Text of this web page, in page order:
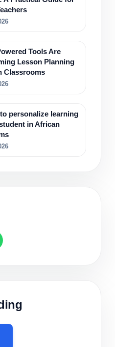
Tools Are
Lesson Planning
Classrooms
personalize learning
in African